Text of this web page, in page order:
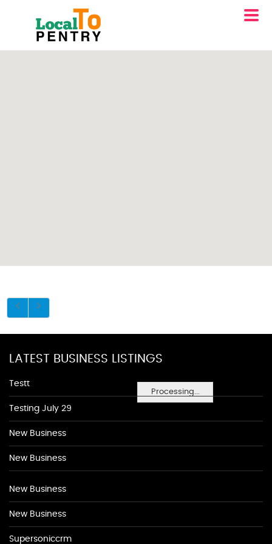
Processing...
LATEST BUSINESS LISTINGS
Testt
Testing July 29
New Business
New Business
New Business
New Business
Supersoniccrm